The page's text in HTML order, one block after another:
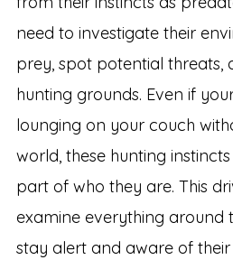
need to investigate their
prey, spot potential threats,
hunting grounds. Even if
lounging on your couch
world, these hunting
part of who they are. This
examine everything around
stay alert and aware of their